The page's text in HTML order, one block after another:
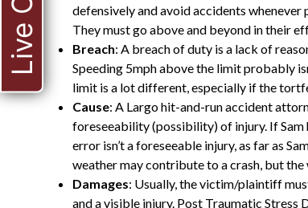
defensively and avoid accidents
They must go above and beyond in their
Breach: A breach of duty is a lack of
Speeding 5mph above the limit probably
limit is a lot different, especially if the
Cause: A Largo hit-and-run accident
foreseeability (possibility) of injury. If Sam
error isn’t a foreseeable injury, as far as
weather may contribute to a crash, but the
Damages: Usually, the victim/plaintiff
and a visible injury. Post Traumatic Stress
HE WAS A
PROSECUTOR
MANY YEARS,
KNOWS WHAT
EXPECT